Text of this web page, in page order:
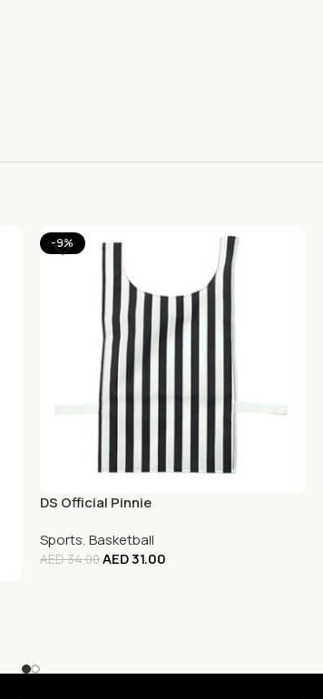
-9%
DS Official Pinnie
Sports, Basketball
AED34.00AED31.00